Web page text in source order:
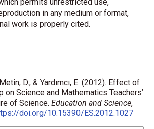
in any medium or format,
work is properly cited.
D., & Yardımcı, E. (2012). Effect of
on Science and Mathematics Teachers’
of Science. Education and Science,
doi.org/10.15390/ES.2012.1027